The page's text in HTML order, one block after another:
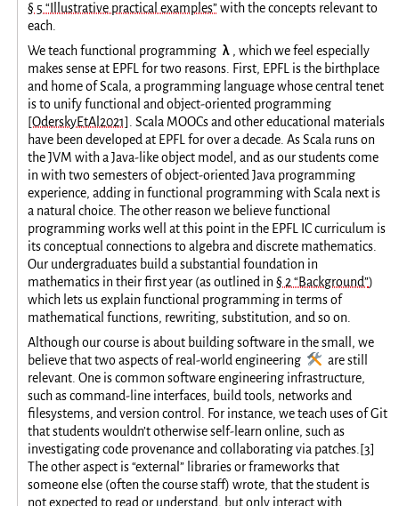
§ 5 “Illustrative practical examples”with the concepts relevant to
each.
We teach functional programming λ , which we feel especially
makes sense at EPFL for two reasons. First, EPFL is the birthplace
and home of Scala, a programming language whose central tenet
is to unify functional and object-oriented programming
[OderskyEtAl2021]
. Scala MOOCs and other educational materials
have been developed at EPFL for over a decade. As Scala runs on
the JVM with a Java-like object model, and as our students come
in with two semesters of object-oriented Java programming
experience, adding in functional programming with Scala next is
a natural choice. The other reason we believe functional
programming works well at this point in the EPFL IC curriculum is
its conceptual connections to algebra and discrete mathematics.
Our undergraduates build a substantial foundation in
mathematics in their first year (as outlined in§ 2 “Background”)
which lets us explain functional programming in terms of
mathematical functions, rewriting, substitution, and so on.
Although our course is about building software in the small, we
believe that two aspects of real-world engineering 🛠️ are still
relevant. One is common software engineering infrastructure,
such as command-line interfaces, build tools, networks and
filesystems, and version control. For instance, we teach uses of Git
that students wouldn’t otherwise self-learn online, such as
investigating code provenance and collaborating via patches. [3]
The other aspect is “external” libraries or frameworks that
someone else (often the course staff) wrote, that the student is
not expected to read or understand, but only interact with